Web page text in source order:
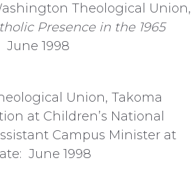
Theological Union,
Presence in the 1965
June 1998
Union, Takoma
at Children’s National
Campus Minister at
June 1998